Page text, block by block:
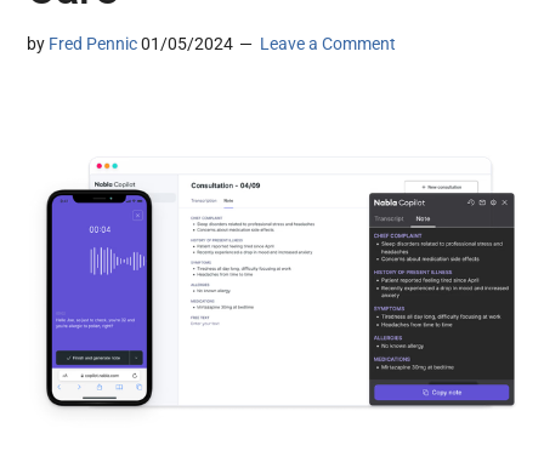
by Fred Pennic 01/05/2024 Leave a Comment